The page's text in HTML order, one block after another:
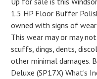
1.5 HP Floor Buffer
owned with signs of
This wear may or may
scuffs, dings, dents,
other minimal damages.
Deluxe (SP17X) What’s